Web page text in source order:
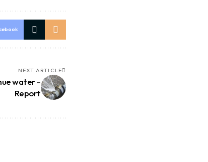
NEXT ARTICLE
water –
Report